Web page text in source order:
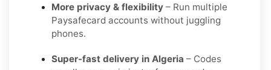
More privacy & flexibility – Run multiple
Paysafecard accounts without juggling
phones.
Super-fast delivery in Algeria – Codes